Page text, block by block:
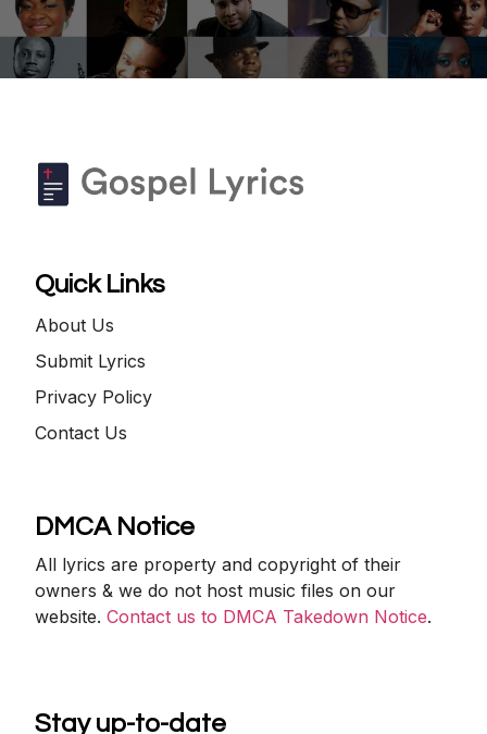
Quick Links
About Us
Submit Lyrics
Privacy Policy
Contact Us
DMCA Notice
All lyrics are property and copyright of their
owners & we do not host music files on our
website.Contact us to DMCA Takedown Notice.
Stay up-to-date